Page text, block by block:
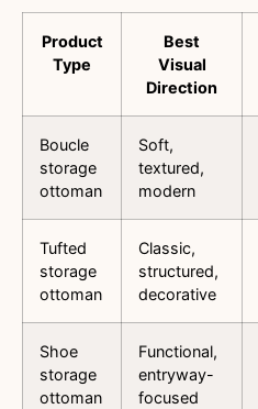
Product
Type
Best
Visual
Direction
Boucle
storage
ottoman
Soft,
textured,
modern
Tufted
storage
ottoman
Classic,
structured,
decorative
Shoe
storage
ottoman
Functional,
entryway-
focused